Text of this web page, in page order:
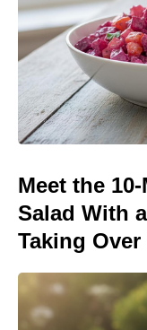
Meet the
Salad With
Taking